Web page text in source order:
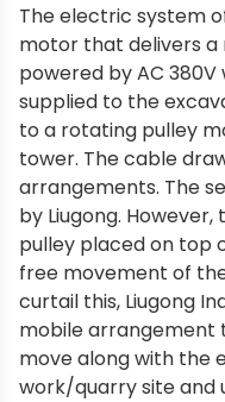
The electric system
motor that delivers a
powered by AC
supplied to the
to a rotating pulley
tower. The cable
arrangements. The
by Liugong.
pulley placed on top
free movement of
curtail this, Liugong
mobile arrangement
move along with the
work/quarry site and